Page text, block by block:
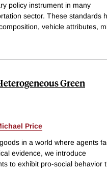
policy instrument in many
sector. These standards
vehicle attributes,
Green
Price
in a world where agents
evidence, we introduce
to exhibit pro-social behavior